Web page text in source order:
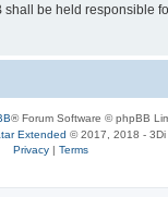
shall be held responsible
® Forum Software © phpBB
Extended © 2017, 2018 - 3Di
Privacy | Terms